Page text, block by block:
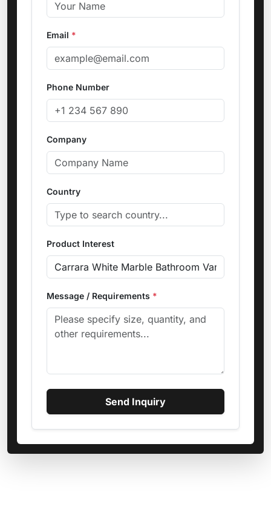
Email *
Phone Number
Company
Country
Product Interest
Message / Requirements *
Send Inquiry